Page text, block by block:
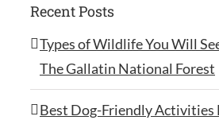
Recent Posts
Types of Wildlife You Will
The Gallatin National Forest
Best Dog-Friendly Activities